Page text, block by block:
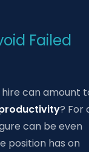
Failed
can amount
? For
can be even
position has on